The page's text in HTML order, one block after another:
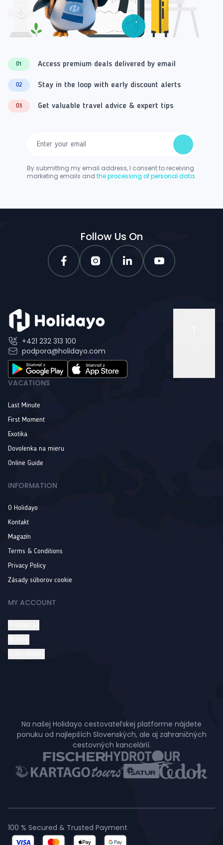
01 Access premium deals delivered by email
02 Stay in the loop with early discount alerts
03 Get valuable travel advice & expert tips
By submitting my email address, I consent to receiving
marketing emails and the processing of personal data.
Follow Us On
+421 232 313 100
podpora@holidayo.com
VACATIONS
Last Minute
First Moment
Exotika
Dovolenka na mieru
Online Guide
INFORMATION
O Holidayo
Kontakt
Magazín
Terms & Conditions
Privacy Policy
Zásady súborov cookie
MY ACCOUNT
Na našej Holidayo cestovateľskej platforme nájdete
ponuku od najlepších Slovenských, ale aj zahraničných
cestovných kancelárií.
100 % Secured & Trusted Payment